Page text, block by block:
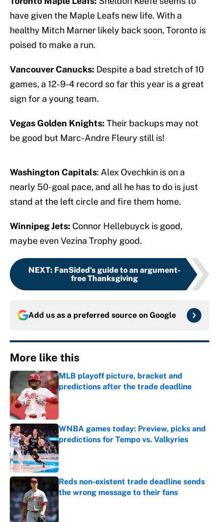
have given the Maple Leafs new life. With a
healthy Mitch Marner likely back soon, Toronto is
poised to make a run.
Vancouver Canucks: Despite a bad stretch of 10
games, a 12-9-4 record so far this year is a great
sign for a young team.
Vegas Golden Knights: Their backups may not
be good but Marc-Andre Fleury still is!
Washington Capitals: Alex Ovechkin is on a
nearly 50-goal pace, and all he has to do is just
stand at the left circle and fire them home.
Winnipeg Jets: Connor Hellebuyck is good,
maybe even Vezina Trophy good.
NEXT: FanSided's guide to an argument-
free Thanksgiving
Add us as a preferred source on Google
More like this
MLB playoff picture, bracket and
predictions after the trade deadline
Published by on Invalid Date
WNBA games today: Preview, picks and
predictions for Tempo vs. Valkyries
Published by on Invalid Date
Reds non-existent trade deadline sends
the wrong message to their fans